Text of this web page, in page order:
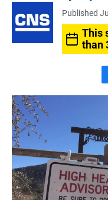
Published
This
than
a
b
o
o
k